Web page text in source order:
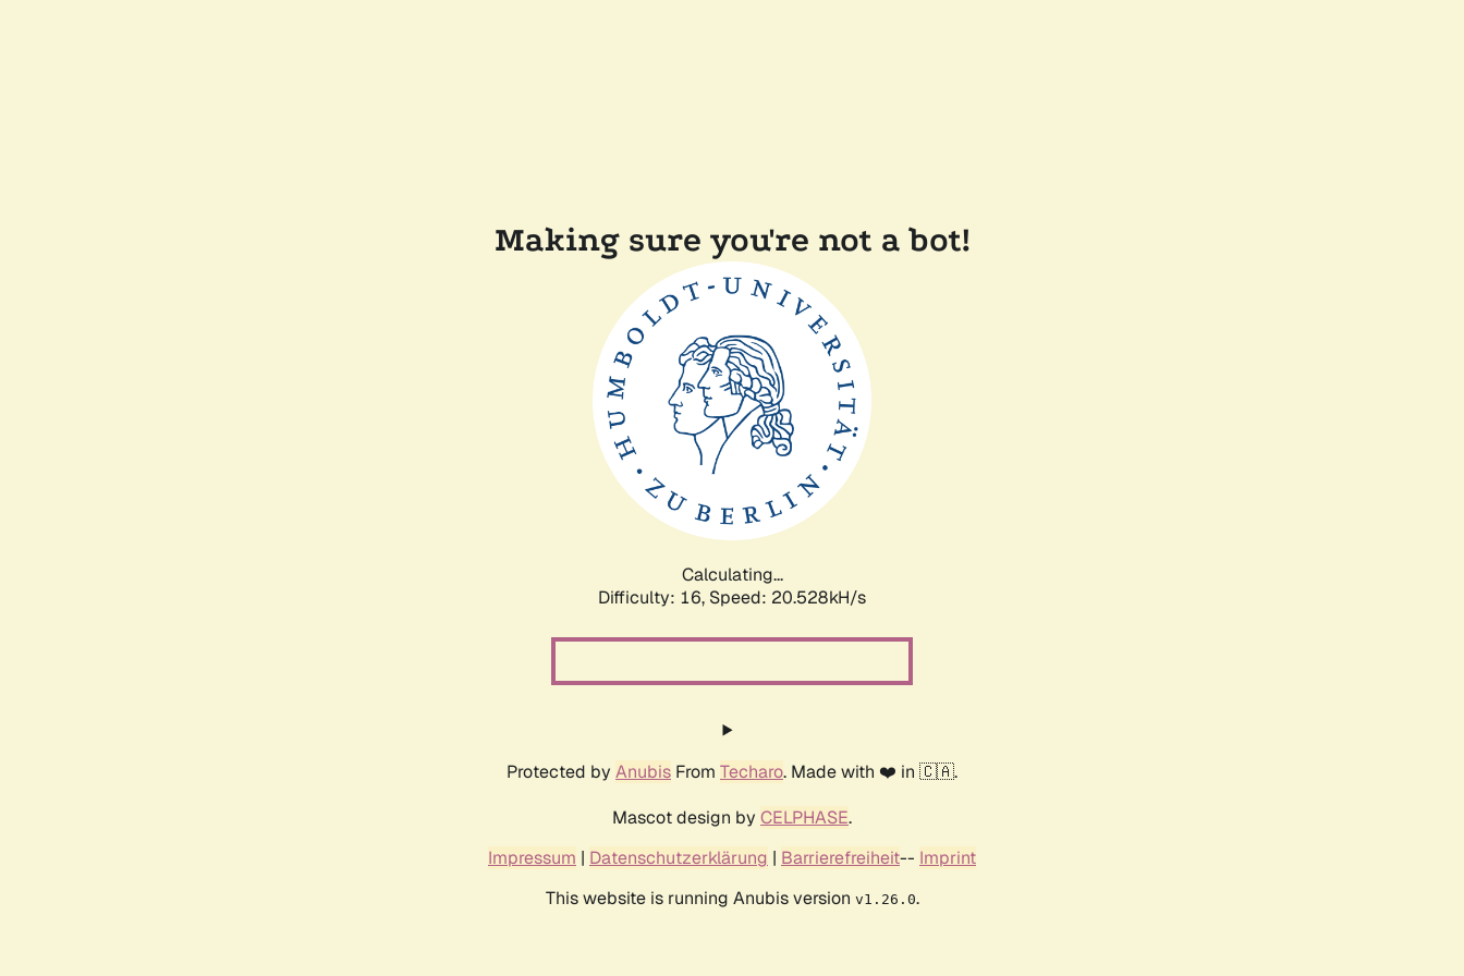
Making sure you're not a bot!
Calculating...
Difficulty: 16, Speed: 20.528kH/s
Protected by Anubis From Techaro. Made with ❤️ in 🇨🇦.
Mascot design by CELPHASE.
Impressum | Datenschutzerklärung | Barrierefreiheit-- Imprint
This website is running Anubis version v1.26.0.